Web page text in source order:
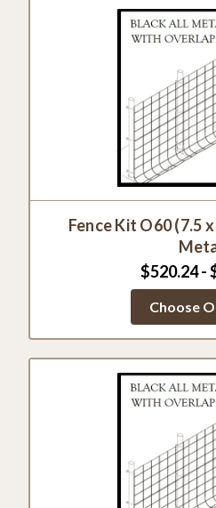
Fence Kit O60 (7.5
$520.24 -
Choose